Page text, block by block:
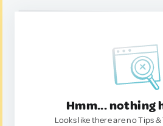
Hmm... nothing
Looks like there are no Tips